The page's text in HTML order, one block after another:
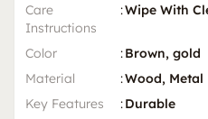
Care
Instructions
:Wipe With
Color :Brown, gold
Material
:Wood, Metal
Key Features
:Durable